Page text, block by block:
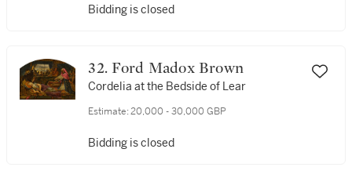
Bidding is closed
32. Ford Madox Brown
Cordelia at the Bedside of Lear
Estimate: 20,000 - 30,000 GBP
Bidding is closed